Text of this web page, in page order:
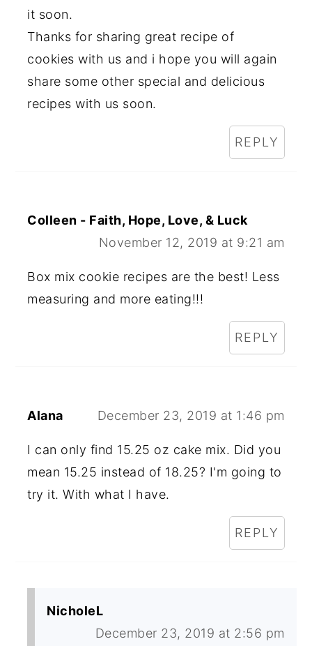
it soon.
Thanks for sharing great recipe of
cookies with us and i hope you will again
share some other special and delicious
recipes with us soon.
REPLY
Colleen - Faith, Hope, Love, & Luck
November 12, 2019 at 9:21 am
Box mix cookie recipes are the best! Less
measuring and more eating!!!
REPLY
Alana December 23, 2019 at 1:46 pm
I can only find 15.25 oz cake mix. Did you
mean 15.25 instead of 18.25? I'm going to
try it. With what I have.
REPLY
NicholeL
December 23, 2019 at 2:56 pm